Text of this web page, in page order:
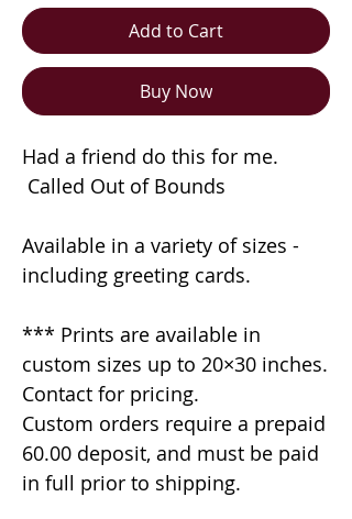
Add to Cart
Buy Now
Had a friend do this for me.
Called Out of Bounds
Available in a variety of sizes -
including greeting cards.
*** Prints are available in
custom sizes up to 20×30 inches.
Contact for pricing.
Custom orders require a prepaid
60.00 deposit, and must be paid
in full prior to shipping.